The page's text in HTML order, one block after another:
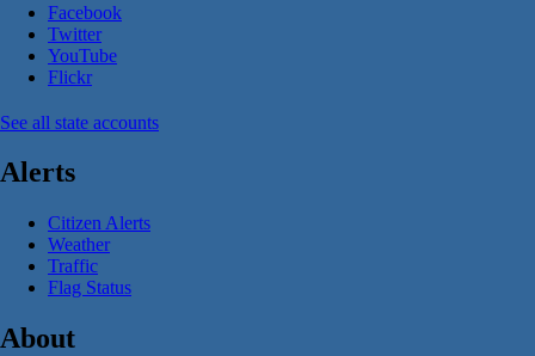
Facebook
Twitter
YouTube
Flickr
See all state accounts
Alerts
Citizen Alerts
Weather
Traffic
Flag Status
About